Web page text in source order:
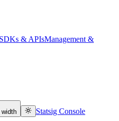
SDKs & APIsManagement &
width Statsig Console